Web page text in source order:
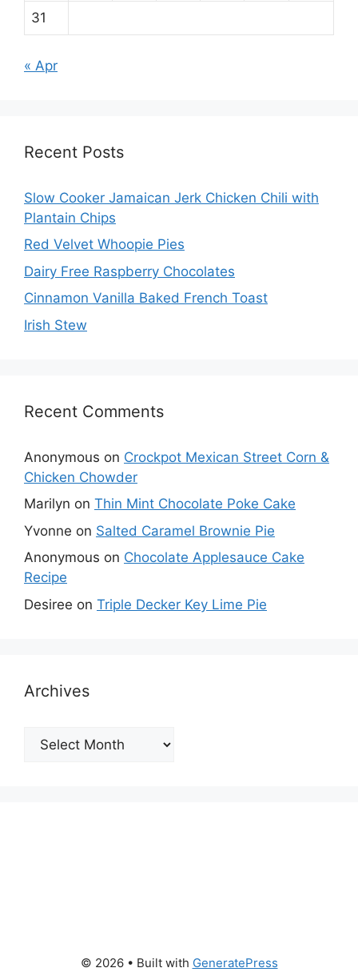
31
« Apr
Recent Posts
Slow Cooker Jamaican Jerk Chicken Chili with
Plantain Chips
Red Velvet Whoopie Pies
Dairy Free Raspberry Chocolates
Cinnamon Vanilla Baked French Toast
Irish Stew
Recent Comments
Anonymous on Crockpot Mexican Street Corn &
Chicken Chowder
Marilyn on Thin Mint Chocolate Poke Cake
Yvonne on Salted Caramel Brownie Pie
Anonymous on Chocolate Applesauce Cake
Recipe
Desiree on Triple Decker Key Lime Pie
Archives
Archives
© 2026 • Built with GeneratePress